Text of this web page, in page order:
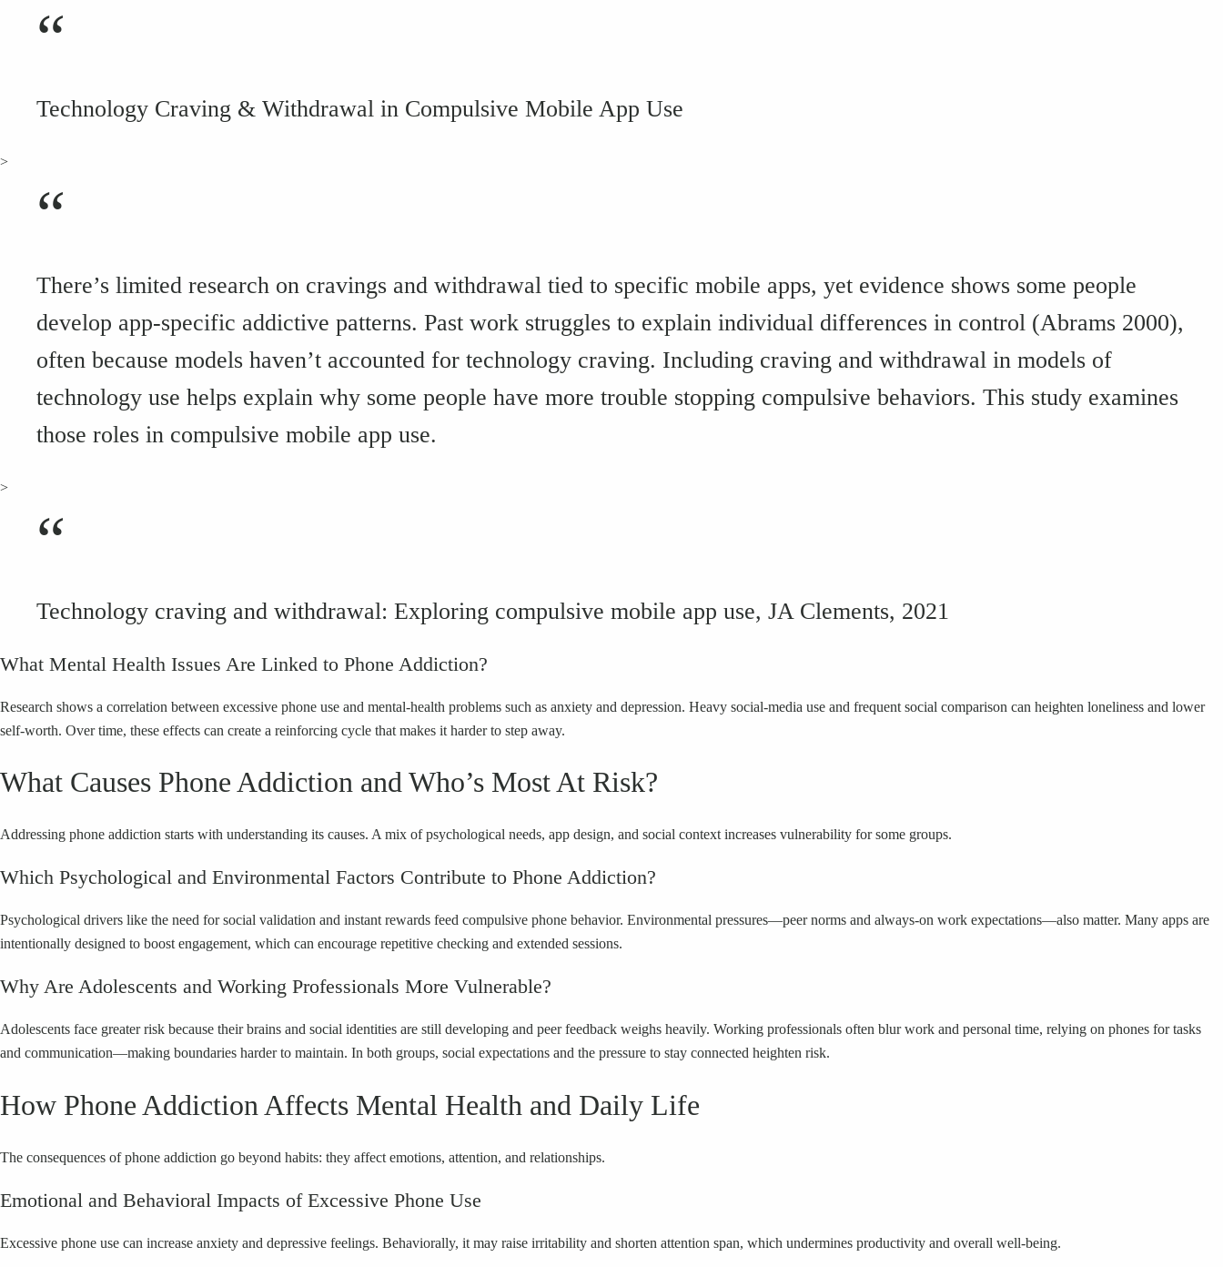
“
Technology Craving & Withdrawal in Compulsive Mobile App Use
>
“
There’s limited research on cravings and withdrawal tied to specific mobile apps, yet evidence shows some people
develop app-specific addictive patterns. Past work struggles to explain individual differences in control (Abrams 2000),
often because models haven’t accounted for technology craving. Including craving and withdrawal in models of
technology use helps explain why some people have more trouble stopping compulsive behaviors. This study examines
those roles in compulsive mobile app use.
>
“
Technology craving and withdrawal: Exploring compulsive mobile app use, JA Clements, 2021
What Mental Health Issues Are Linked to Phone Addiction?
Research shows a correlation between excessive phone use and mental-health problems such as anxiety and depression. Heavy social-media use and frequent social comparison can heighten loneliness and lower
self-worth. Over time, these effects can create a reinforcing cycle that makes it harder to step away.
What Causes Phone Addiction and Who’s Most At Risk?
Addressing phone addiction starts with understanding its causes. A mix of psychological needs, app design, and social context increases vulnerability for some groups.
Which Psychological and Environmental Factors Contribute to Phone Addiction?
Psychological drivers like the need for social validation and instant rewards feed compulsive phone behavior. Environmental pressures—peer norms and always-on work expectations—also matter. Many apps are
intentionally designed to boost engagement, which can encourage repetitive checking and extended sessions.
Why Are Adolescents and Working Professionals More Vulnerable?
Adolescents face greater risk because their brains and social identities are still developing and peer feedback weighs heavily. Working professionals often blur work and personal time, relying on phones for tasks
and communication—making boundaries harder to maintain. In both groups, social expectations and the pressure to stay connected heighten risk.
How Phone Addiction Affects Mental Health and Daily Life
The consequences of phone addiction go beyond habits: they affect emotions, attention, and relationships.
Emotional and Behavioral Impacts of Excessive Phone Use
Excessive phone use can increase anxiety and depressive feelings. Behaviorally, it may raise irritability and shorten attention span, which undermines productivity and overall well-being.